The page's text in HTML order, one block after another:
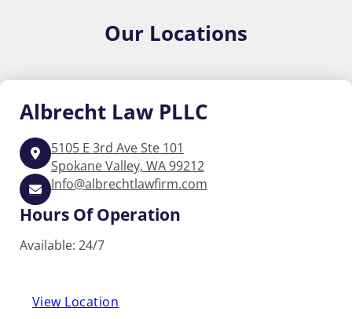
Our Locations
Albrecht Law PLLC
5105 E 3rd Ave Ste 101
Spokane Valley, WA 99212
Info@albrechtlawfirm.com
Hours Of Operation
Available: 24/7
View Location